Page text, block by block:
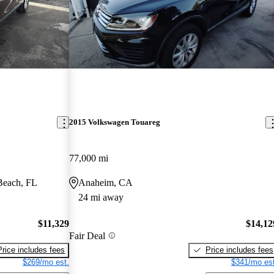
FL
$11,329
includes fees
$269/mo est.
2015 Volkswagen Touareg
77,000 mi
Anaheim, CA
24 mi away
Fair Deal
Price includes fees
$341/mo